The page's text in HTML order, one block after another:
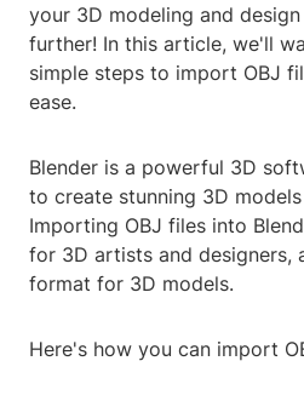
your 3D modeling and
further! In this article, we'll
simple steps to import OBJ
ease.
Blender is a powerful 3D
to create stunning 3D
Importing OBJ files into
for 3D artists and designers,
format for 3D models.
Here's how you can import